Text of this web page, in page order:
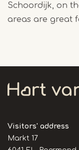
Schoordijk, on
areas are great
Visitors' address
Markt 17